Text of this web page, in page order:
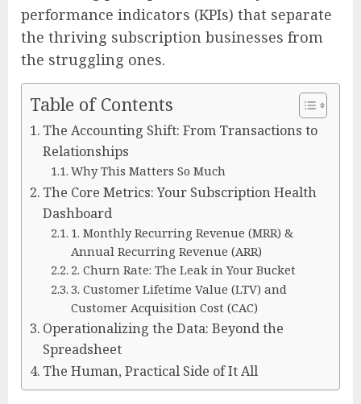
performance indicators (KPIs) that separate
the thriving subscription businesses from
the struggling ones.
Table of Contents
The Accounting Shift: From Transactions to
Relationships
Why This Matters So Much
The Core Metrics: Your Subscription Health
Dashboard
1. Monthly Recurring Revenue (MRR) &
Annual Recurring Revenue (ARR)
2. Churn Rate: The Leak in Your Bucket
3. Customer Lifetime Value (LTV) and
Customer Acquisition Cost (CAC)
Operationalizing the Data: Beyond the
Spreadsheet
The Human, Practical Side of It All